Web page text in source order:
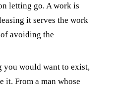
letting go. A work is
it serves the work
avoiding the
you would want to exist,
it. From a man whose